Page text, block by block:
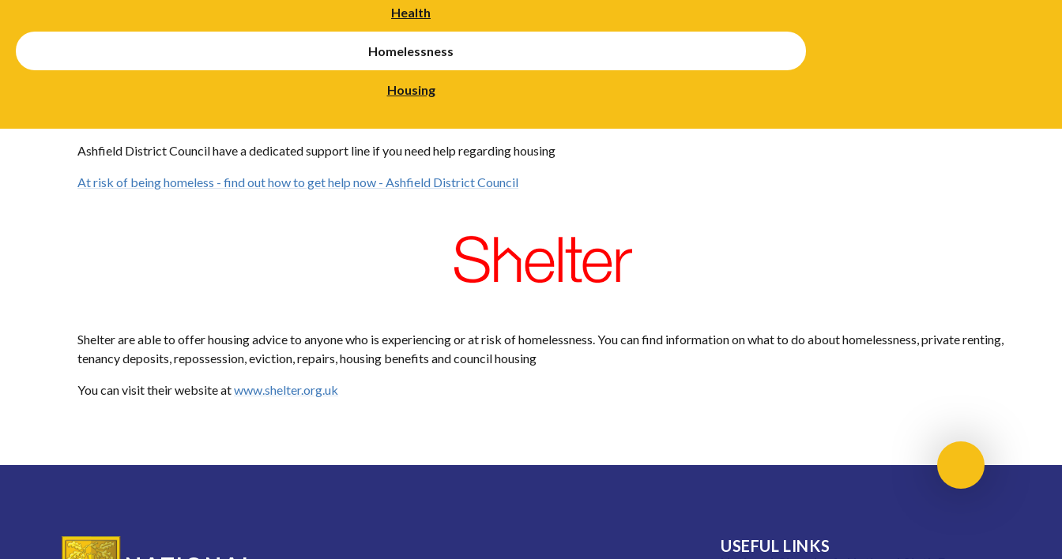
Health
Homelessness
Housing
Ashfield District Council have a dedicated support line if you need help regarding housing
At risk of being homeless - find out how to get help now - Ashfield District Council
Shelter are able to offer housing advice to anyone who is experiencing or at risk of homelessness. You can find information on what to do about homelessness, private renting,
tenancy deposits, repossession, eviction, repairs, housing benefits and council housing
You can visit their website atwww.shelter.org.uk
Scroll to top
USEFUL LINKS